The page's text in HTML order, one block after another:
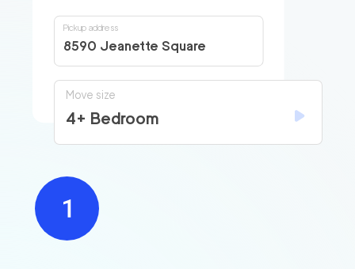
8590 Jeanette Square
Pickup address
Move size
4+ Bedroom